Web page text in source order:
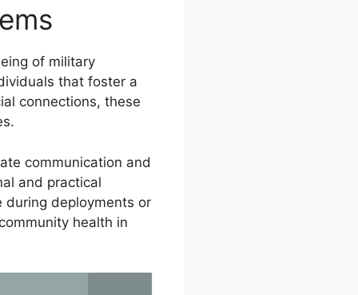
of military
that foster a
connections, these
communication and
and practical
during deployments or
health in